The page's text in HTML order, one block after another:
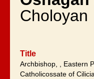
Choloyan
Title
Archbishop, , Eastern
Catholicossate of